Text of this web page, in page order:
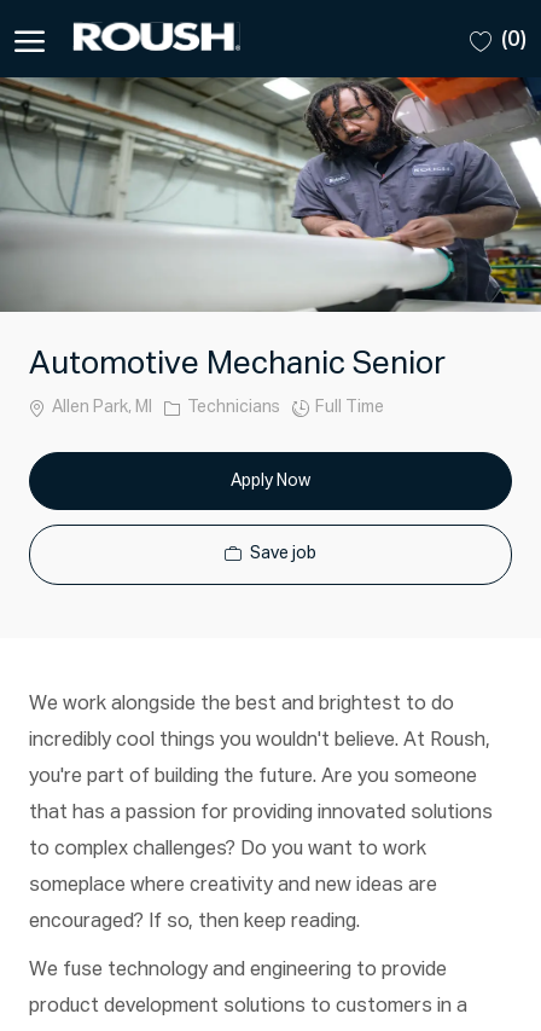
(0)
-
Automotive Mechanic Senior
Location
Allen Park, MI Category
Technicians
JobFull Time
Apply Now
Save job
We work alongside the best and brightest to do
incredibly cool things you wouldn't believe. At Roush,
you're part of building the future. Are you someone
that has a passion for providing innovated solutions
to complex challenges? Do you want to work
someplace where creativity and new ideas are
encouraged? If so, then keep reading.
We fuse technology and engineering to provide
product development solutions to customers in a